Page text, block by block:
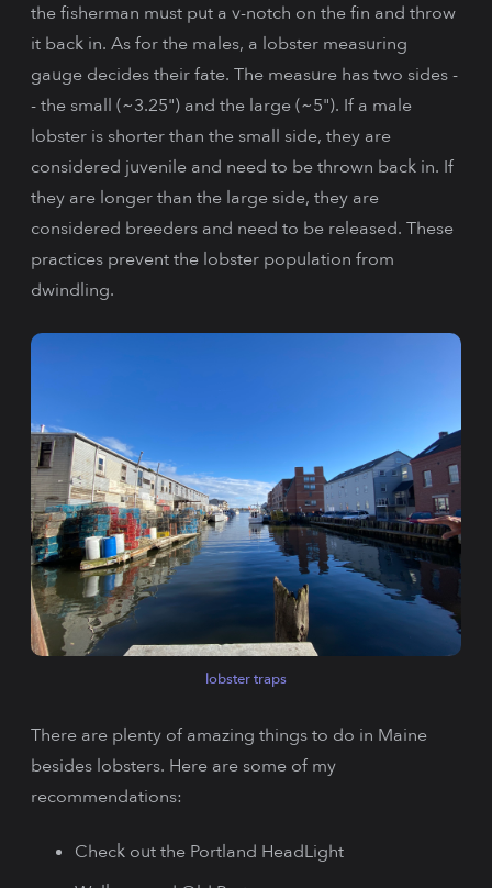
the fisherman must put a v-notch on the fin and throw
it back in. As for the males, a lobster measuring
gauge decides their fate. The measure has two sides -
- the small (~3.25") and the large (~5"). If a male
lobster is shorter than the small side, they are
considered juvenile and need to be thrown back in. If
they are longer than the large side, they are
considered breeders and need to be released. These
practices prevent the lobster population from
dwindling.
lobster traps
There are plenty of amazing things to do in Maine
besides lobsters. Here are some of my
recommendations:
Check out the Portland HeadLight